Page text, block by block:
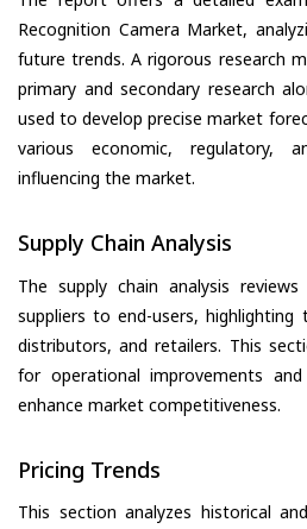
Recognition Camera Market,
future trends. A rigorous research
primary and secondary research
used to develop precise market
various economic, regulatory,
influencing the market.
Supply Chain Analysis
The supply chain analysis
suppliers to end-users,
distributors, and retailers. This
for operational improvements
enhance market competitiveness.
Pricing Trends
This section analyzes historical